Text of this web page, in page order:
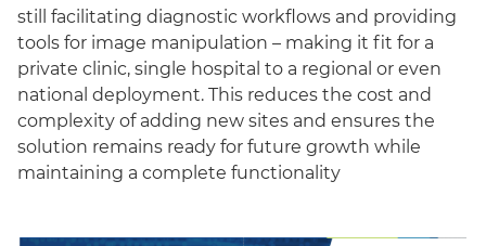
still facilitating diagnostic workflows and providing
tools for image manipulation – making it fit for a
private clinic, single hospital to a regional or even
national deployment. This reduces the cost and
complexity of adding new sites and ensures the
solution remains ready for future growth while
maintaining a complete functionality